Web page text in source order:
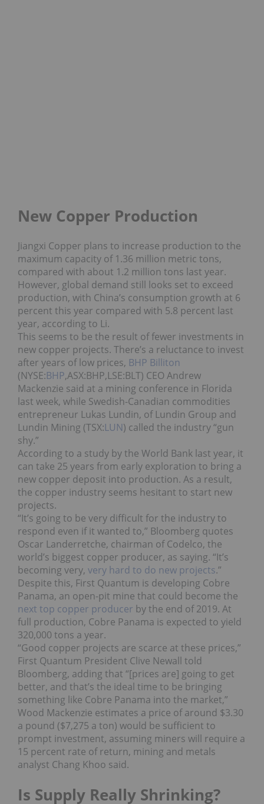
New Copper Production
Jiangxi Copper plans to increase production to the
maximum capacity of 1.36 million metric tons,
compared with about 1.2 million tons last year.
However, global demand still looks set to exceed
production, with China’s consumption growth at 6
percent this year compared with 5.8 percent last
year, according to Li.
This seems to be the result of fewer investments in
new copper projects. There’s a reluctance to invest
after years of low prices, BHP Billiton
(NYSE:BHP,ASX:BHP,LSE:BLT) CEO Andrew
Mackenzie said at a mining conference in Florida
last week, while Swedish-Canadian commodities
entrepreneur Lukas Lundin, of Lundin Group and
Lundin Mining (TSX:LUN) called the industry “gun
shy.”
According to a study by the World Bank last year, it
can take 25 years from early exploration to bring a
new copper deposit into production. As a result,
the copper industry seems hesitant to start new
projects.
“It’s going to be very difficult for the industry to
respond even if it wanted to,” Bloomberg quotes
Oscar Landerretche, chairman of Codelco, the
world’s biggest copper producer, as saying. “It’s
becoming very, very hard to do new projects.”
Despite this, First Quantum is developing Cobre
Panama, an open-pit mine that could become the
next top copper producer by the end of 2019. At
full production, Cobre Panama is expected to yield
320,000 tons a year.
“Good copper projects are scarce at these prices,”
First Quantum President Clive Newall told
Bloomberg, adding that “[prices are] going to get
better, and that’s the ideal time to be bringing
something like Cobre Panama into the market,”
Wood Mackenzie estimates a price of around $3.30
a pound ($7,275 a ton) would be sufficient to
prompt investment, assuming miners will require a
15 percent rate of return, mining and metals
analyst Chang Khoo said.
Is Supply Really Shrinking?